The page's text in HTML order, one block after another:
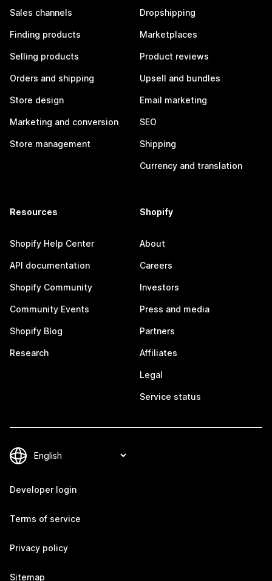
Sales channels
Finding products
Selling products
Orders and shipping
Store design
Marketing and conversion
Store management
Dropshipping
Marketplaces
Product reviews
Upsell and bundles
Email marketing
SEO
Shipping
Currency and translation
Resources
Shopify Help Center
API documentation
Shopify Community
Community Events
Shopify Blog
Research
Shopify
About
Careers
Investors
Press and media
Partners
Affiliates
Legal
Service status
Developer login
Terms of service
Privacy policy
Sitemap